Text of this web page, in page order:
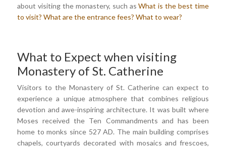
about visiting the monastery, such asWhat is the best time
to visit? What are the entrance fees? What to wear?
What to Expect when visiting
Monastery of St. Catherine
Visitors to the Monastery of St. Catherine can expect to
experience a unique atmosphere that combines religious
devotion and awe-inspiring architecture. It was built where
Moses received the Ten Commandments and has been
home to monks since 527 AD. The main building comprises
chapels, courtyards decorated with mosaics and frescoes,